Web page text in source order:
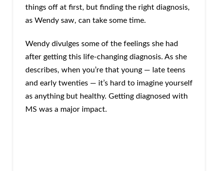
things off at first, but finding the right diagnosis,
as Wendy saw, can take some time.
Wendy divulges some of the feelings she had
after getting this life-changing diagnosis. As she
describes, when you’re that young — late teens
and early twenties — it’s hard to imagine yourself
as anything but healthy. Getting diagnosed with
MS was a major impact.